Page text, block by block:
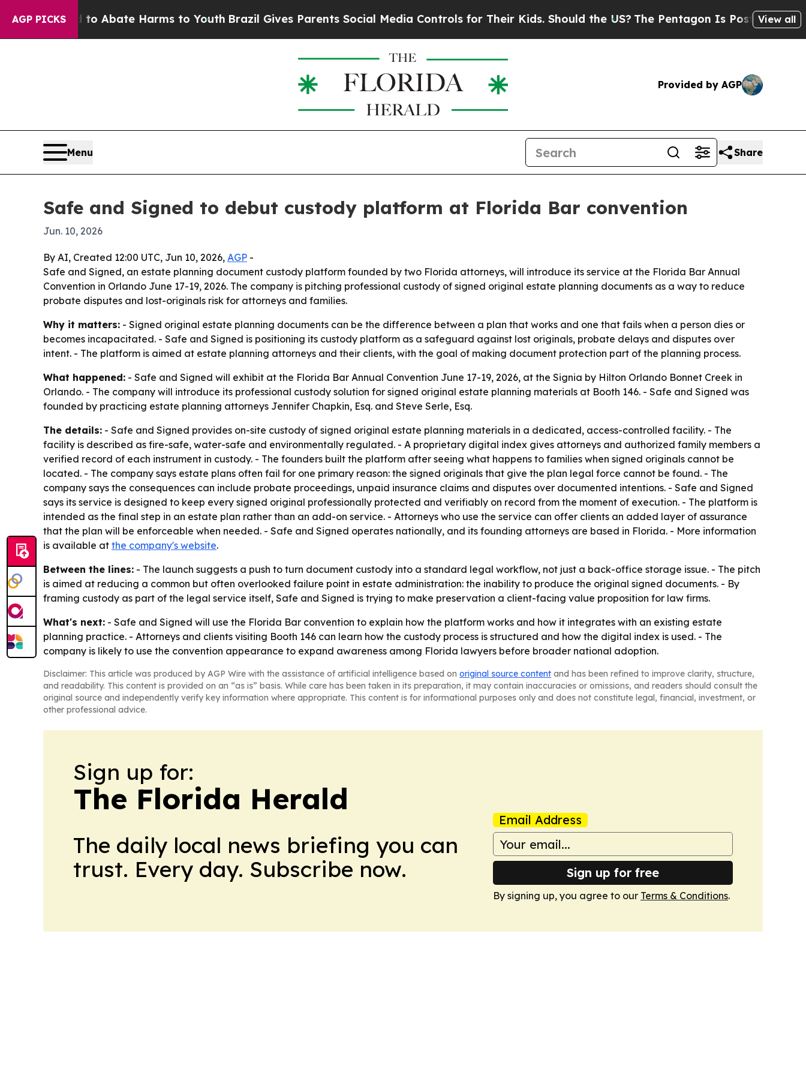
AGP PICKS
Fund to Abate Harms to Youth Brazil Gives Parents Social Media Controls for Their Kids. Should the US?The Pentagon Is Posting CrypticView all
Provided by AGP
Menu Share
Safe and Signed to debut custody platform at Florida Bar convention
Jun. 10, 2026
By AI, Created 12:00 UTC, Jun 10, 2026, AGP -
Safe and Signed, an estate planning document custody platform founded by two Florida attorneys, will introduce its service at the Florida Bar Annual
Convention in Orlando June 17-19, 2026. The company is pitching professional custody of signed original estate planning documents as a way to reduce
probate disputes and lost-originals risk for attorneys and families.
Why it matters: - Signed original estate planning documents can be the difference between a plan that works and one that fails when a person dies or
becomes incapacitated. - Safe and Signed is positioning its custody platform as a safeguard against lost originals, probate delays and disputes over
intent. - The platform is aimed at estate planning attorneys and their clients, with the goal of making document protection part of the planning process.
What happened: - Safe and Signed will exhibit at the Florida Bar Annual Convention June 17-19, 2026, at the Signia by Hilton Orlando Bonnet Creek in
Orlando. - The company will introduce its professional custody solution for signed original estate planning materials at Booth 146. - Safe and Signed was
founded by practicing estate planning attorneys Jennifer Chapkin, Esq. and Steve Serle, Esq.
The details: - Safe and Signed provides on-site custody of signed original estate planning materials in a dedicated, access-controlled facility. - The
facility is described as fire-safe, water-safe and environmentally regulated. - A proprietary digital index gives attorneys and authorized family members a
verified record of each instrument in custody. - The founders built the platform after seeing what happens to families when signed originals cannot be
located. - The company says estate plans often fail for one primary reason: the signed originals that give the plan legal force cannot be found. - The
company says the consequences can include probate proceedings, unpaid insurance claims and disputes over documented intentions. - Safe and Signed
says its service is designed to keep every signed original professionally protected and verifiably on record from the moment of execution. - The platform is
intended as the final step in an estate plan rather than an add-on service. - Attorneys who use the service can offer clients an added layer of assurance
that the plan will be enforceable when needed. - Safe and Signed operates nationally, and its founding attorneys are based in Florida. - More information
is available at the company's website.
Between the lines: - The launch suggests a push to turn document custody into a standard legal workflow, not just a back-office storage issue. - The pitch
is aimed at reducing a common but often overlooked failure point in estate administration: the inability to produce the original signed documents. - By
framing custody as part of the legal service itself, Safe and Signed is trying to make preservation a client-facing value proposition for law firms.
What's next: - Safe and Signed will use the Florida Bar convention to explain how the platform works and how it integrates with an existing estate
planning practice. - Attorneys and clients visiting Booth 146 can learn how the custody process is structured and how the digital index is used. - The
company is likely to use the convention appearance to expand awareness among Florida lawyers before broader national adoption.
Disclaimer: This article was produced by AGP Wire with the assistance of artificial intelligence based on original source content and has been refined to improve clarity, structure,
and readability. This content is provided on an “as is” basis. While care has been taken in its preparation, it may contain inaccuracies or omissions, and readers should consult the
original source and independently verify key information where appropriate. This content is for informational purposes only and does not constitute legal, financial, investment, or
other professional advice.
Sign up for:
The Florida Herald
The daily local news briefing you can
trust. Every day. Subscribe now.
Email Address
Sign up for free
By signing up, you agree to our Terms & Conditions.